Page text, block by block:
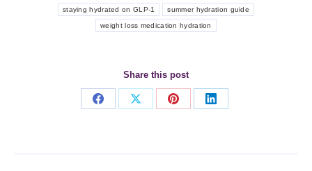
staying hydrated on GLP-1 summer hydration guide
weight loss medication hydration
Share this post
Share
Share
Share
Share